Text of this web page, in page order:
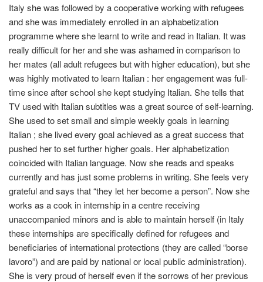
Italy she was followed by a cooperative working with refugees
and she was immediately enrolled in an alphabetization
programme where she learnt to write and read in Italian. It was
really difficult for her and she was ashamed in comparison to
her mates (all adult refugees but with higher education), but she
was highly motivated to learn Italian : her engagement was full-
time since after school she kept studying Italian. She tells that
TV used with Italian subtitles was a great source of self-learning.
She used to set small and simple weekly goals in learning
Italian ; she lived every goal achieved as a great success that
pushed her to set further higher goals. Her alphabetization
coincided with Italian language. Now she reads and speaks
currently and has just some problems in writing. She feels very
grateful and says that “they let her become a person”. Now she
works as a cook in internship in a centre receiving
unaccompanied minors and is able to maintain herself (in Italy
these internships are specifically defined for refugees and
beneficiaries of international protections (they are called “borse
lavoro”) and are paid by national or local public administration).
She is very proud of herself even if the sorrows of her previous